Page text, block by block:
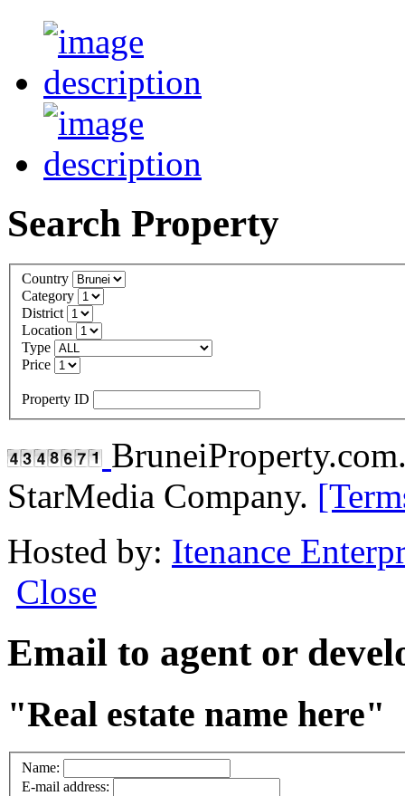
Search Property
Country
Category
District
Location
Type
Price
Property ID
StarMedia Company.
Hosted by: Itenance
Close
Email to agent or
"Real estate name here"
Name:
E-mail address: